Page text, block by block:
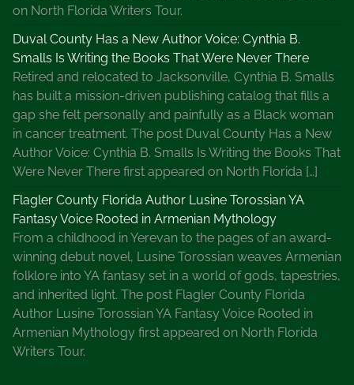
2
1
s
t
C
e
n
t
u
r
y
on North Florida Writers Tour.
Duval County Has a New Author Voice: Cynthia B.
Smalls Is Writing the Books That Were Never There
Retired and relocated to Jacksonville, Cynthia B. Smalls
has built a mission-driven publishing catalog that fills a
gap she felt personally and painfully as a Black woman
in cancer treatment. The post Duval County Has a New
Author Voice: Cynthia B. Smalls Is Writing the Books That
Were Never There first appeared on North Florida […]
Flagler County Florida Author Lusine Torossian YA
Fantasy Voice Rooted in Armenian Mythology
From a childhood in Yerevan to the pages of an award-
winning debut novel, Lusine Torossian weaves Armenian
folklore into YA fantasy set in a world of gods, tapestries,
and inherited light. The post Flagler County Florida
Author Lusine Torossian YA Fantasy Voice Rooted in
Armenian Mythology first appeared on North Florida
Writers Tour.